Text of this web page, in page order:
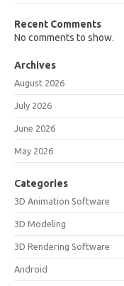
Recent Comments
No comments to show.
Archives
August 2026
July 2026
June 2026
May 2026
Categories
3D Animation Software
3D Modeling
3D Rendering Software
Android